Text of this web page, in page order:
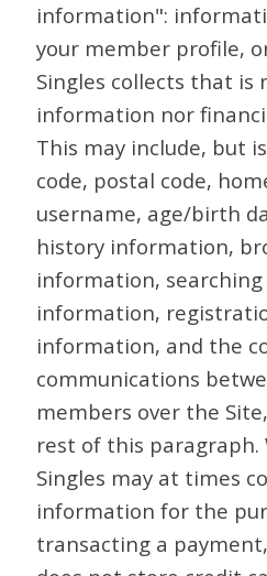
information":
your member profile,
Singles collects that is
information nor
This may include, but
code, postal code,
username, age/birth
history information,
information,
information,
information, and the
communications
members over the
rest of this paragraph.
Singles may at times
information for the
transacting a